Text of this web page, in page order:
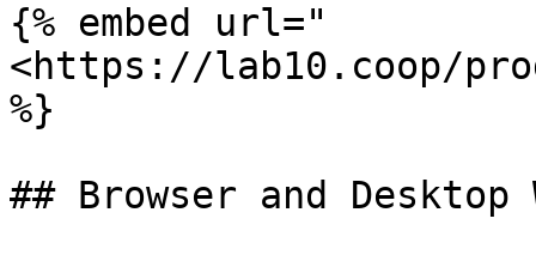
{% embed url="
<https://lab10.coop/
%}
## Browser and Desktop